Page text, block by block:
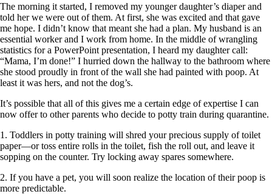
The morning it started, I removed my younger daughter’s diaper and
told her we were out of them. At first, she was excited and that gave
me hope. I didn’t know that meant she had a plan. My husband is an
essential worker and I work from home. In the middle of wrangling
statistics for a PowerPoint presentation, I heard my daughter call:
“Mama, I’m done!” I hurried down the hallway to the bathroom where
she stood proudly in front of the wall she had painted with poop. At
least it was hers, and not the dog’s.
It’s possible that all of this gives me a certain edge of expertise I can
now offer to other parents who decide to potty train during quarantine.
1. Toddlers in potty training will shred your precious supply of toilet
paper—or toss entire rolls in the toilet, fish the roll out, and leave it
sopping on the counter. Try locking away spares somewhere.
2. If you have a pet, you will soon realize the location of their poop is
more predictable.